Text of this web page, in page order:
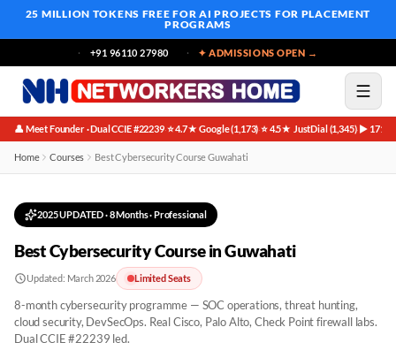
25 MILLION TOKENS FREE FOR AI PROJECTS FOR PLACEMENT
PROGRAMS
+91 96110 27980 ✦ ADMISSIONS OPEN →
👤 Meet Founder · Dual CCIE #22239·⭐ 4.7★ Google (1,173)·⭐ 4.5★ JustDial (1,345)·▶ 171K
Best Cybersecurity Course in Guwahati
Home Courses Best Cybersecurity Course Guwahati
2025 UPDATED·8 Months· Professional
Best Cybersecurity Course in Guwahati
Updated: March 2026 Limited Seats
8-month cybersecurity programme — SOC operations, threat hunting,
cloud security, DevSecOps. Real Cisco, Palo Alto, Check Point firewall labs.
Dual CCIE #22239 led.